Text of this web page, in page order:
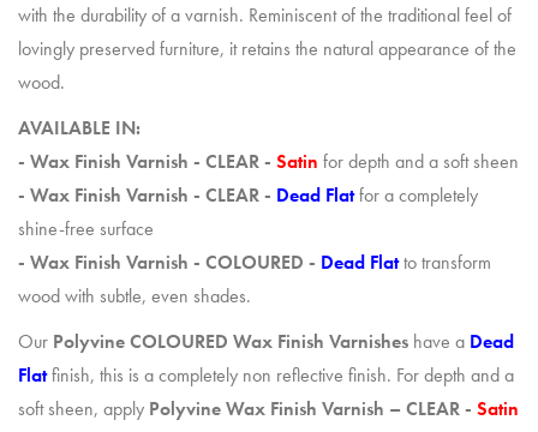
with the durability of a varnish. Reminiscent of the traditional feel of
lovingly preserved furniture, it retains the natural appearance of the
wood.
AVAILABLE IN:
- Wax Finish Varnish - CLEAR - Satin for depth and a soft sheen
- Wax Finish Varnish - CLEAR - Dead Flatfor a completely
shine-free surface
- Wax Finish Varnish - COLOURED - Dead Flatto transform
wood with subtle, even shades.
Our Polyvine COLOURED Wax Finish Varnishes have a Dead
Flatfinish, this is a completely non reflective finish. For depth and a
soft sheen, apply PolyvineWax Finish Varnish – CLEAR - Satin